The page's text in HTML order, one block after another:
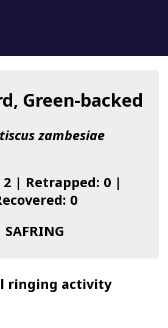
Green-backed
zambesiae
2 | Retrapped: 0 |
0
SAFRING
ringing activity